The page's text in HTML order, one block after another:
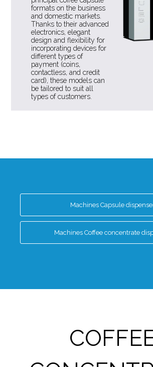
formats on the business
and domestic markets.
Thanks to their advanced
electronics, elegant
design and flexibility for
incorporating devices for
different types of
payment (coins,
contactless, and credit
card), these models can
be tailored to suit all
types of customers.
Machines Capsule
Machines Coffee concentrate